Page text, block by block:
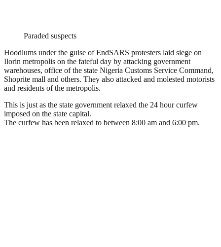
Paraded suspects
Hoodlums under the guise of EndSARS protesters laid siege on
Ilorin metropolis on the fateful day by attacking government
warehouses, office of the state Nigeria Customs Service Command,
Shoprite mall and others. They also attacked and molested motorists
and residents of the metropolis.
This is just as the state government relaxed the 24 hour curfew
imposed on the state capital.
The curfew has been relaxed to between 8:00 am and 6:00 pm.